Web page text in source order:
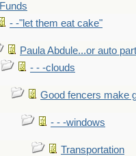
Funds
- -"let them eat cake"
Paula Abdule...or auto
- - -clouds
Good fencers make
- - -windows
Transportation